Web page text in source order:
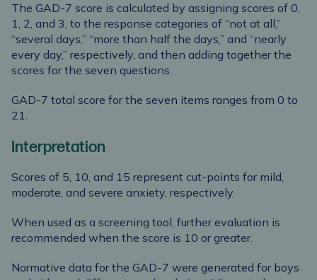
The GAD-7 score is calculated by assigning scores of 0,
1, 2, and 3, to the response categories of “not at all,”
“several days,” “more than half the days,” and “nearly
every day,” respectively, and then adding together the
scores for the seven questions.
GAD-7 total score for the seven items ranges from 0 to
21.
Interpretation
Scores of 5, 10, and 15 represent cut-points for mild,
moderate, and severe anxiety, respectively.
When used as a screening tool, further evaluation is
recommended when the score is 10 or greater.
Normative data for the GAD-7 were generated for boys